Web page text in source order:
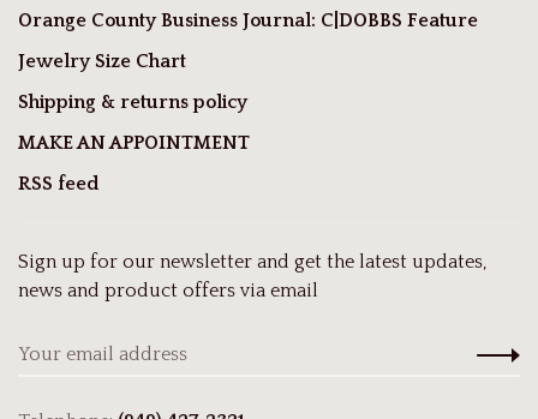
Orange County Business Journal: C|DOBBS Feature
Jewelry Size Chart
Shipping & returns policy
MAKE AN APPOINTMENT
RSS feed
Sign up for our newsletter and get the latest updates,
news and product offers via email